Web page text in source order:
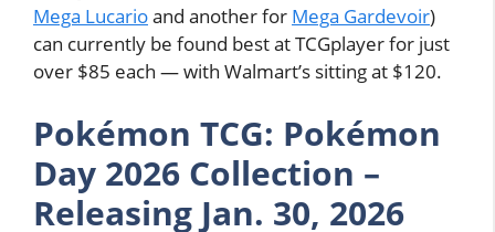
Mega Lucarioand another for Mega Gardevoir)
can currently be found best at TCGplayer for just
over $85 each — with Walmart’s sitting at $120.
Pokémon TCG: Pokémon
Day 2026 Collection –
Releasing Jan. 30, 2026